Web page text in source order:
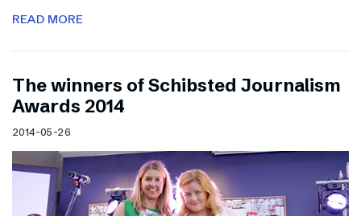
READ MORE
The winners of Schibsted Journalism
Awards 2014
2014-05-26